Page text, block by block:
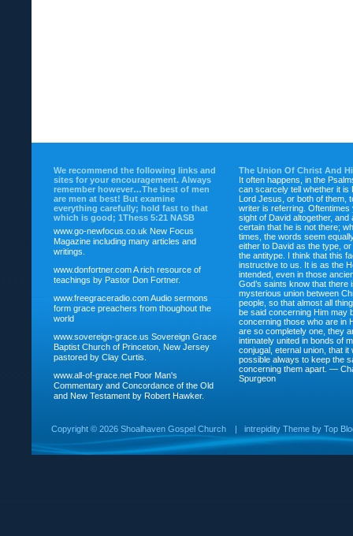
We recommend the following links and
sites for your encouragement. Always
remember however…The best of men
are men at best! But examine
everything carefully; hold fast to that
which is good; 1Thess 5:21 NASB
www.go-newfocus.co.uk New Focus
Magazine including many articles and
writings.
www.donfortner.comA rich resource of
teachings by Pastor Don Fortner.
www.freegraceradio.comAudio sermons
form grace preachers from thoughout the
world
www.sovereign-grace.us Sovereign Grace
Baptist Church of Princeton, New Jersey
pastored by Clay Curtis.
www.all-of-grace.net Poor Man's
Commentary and Concordance of the Old
and New Testament by Robert Hawker.
The Union Of Christ And
It often happens, in the
can scarcely tell whether it is
Lord Jesus, or both of them,
writer is referring. Oftentimes
sight of David altogether, and
certain that he is not there;
times, the words seem
either to David as the type,
the antitype. I think that this
instructive to us. It is as the
intended, even in those
God’s saints know that there
mysterious union between
people, so that almost all
be said concerning Him may
concerning those who are in
are so completely one, they
intimately united in bonds of
conjugal, eternal union, that it
possible always to keep the
concerning them apart. —
Spurgeon
Copyright © 2026 Shoalhaven Gospel Church | intrepidity Theme by Top